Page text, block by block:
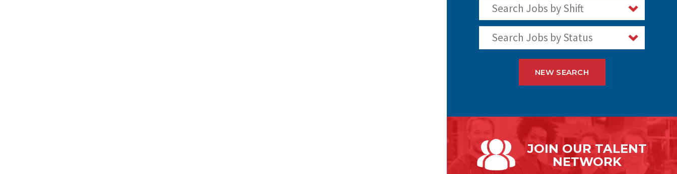
Nurses Jobs
Oncology Nursing Jobs
OR Nursing Jobs
Pediatric Nursing Jobs
Staff Nurse Jobs
Telemetry Nursing Jobs
Search Jobs by Shift
Search Jobs by Status
NEW SEARCH
JOIN OURTALENT
NETWORK